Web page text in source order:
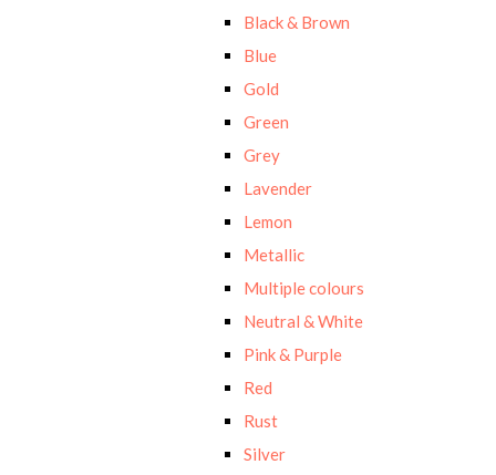
Black & Brown
Blue
Gold
Green
Grey
Lavender
Lemon
Metallic
Multiple colours
Neutral & White
Pink & Purple
Red
Rust
Silver